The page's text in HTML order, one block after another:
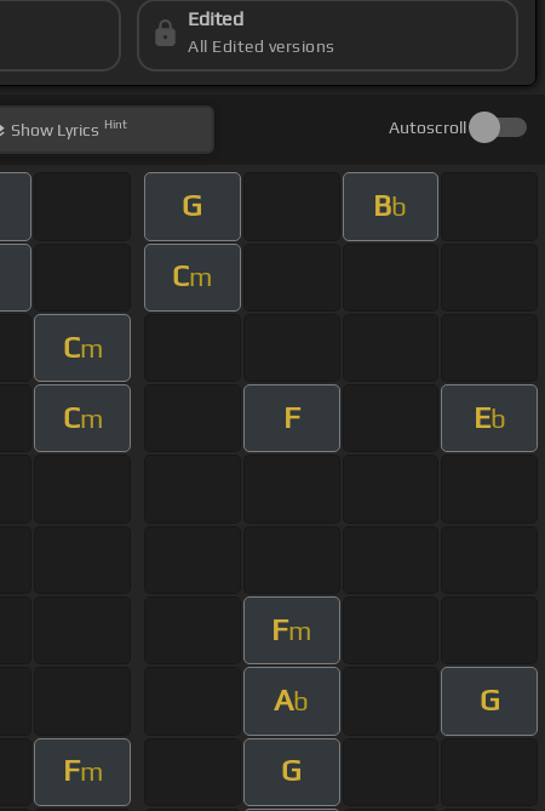
Edited
All Edited versions
Show Lyrics Hint Autoscroll
G Bb
Cm
Cm
Cm F Eb
Fm
Ab G
Fm G